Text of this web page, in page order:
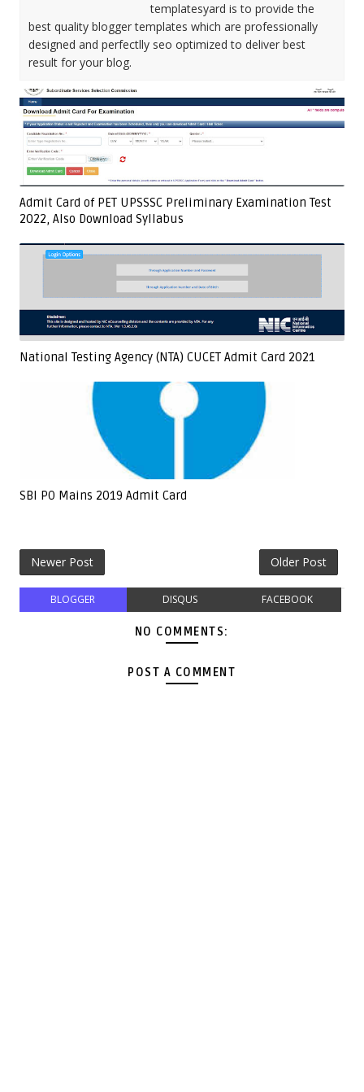
templatesyard is to provide the
best quality blogger templates which are professionally
designed and perfectlly seo optimized to deliver best
result for your blog.
Admit Card of PET UPSSSC Preliminary Examination Test
2022, Also Download Syllabus
National Testing Agency (NTA) CUCET Admit Card 2021
SBI PO Mains 2019 Admit Card
Newer Post Older Post
BLOGGER DISQUS FACEBOOK
NO COMMENTS:
POST A COMMENT